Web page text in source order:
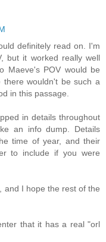
definitely read on. I'm
but it worked really well
Maeve's POV would be
there wouldn't be such a
in this passage.
in details throughout
an info dump. Details
time of year, and their
to include if you were
and I hope the rest of the
that it has a real "orl